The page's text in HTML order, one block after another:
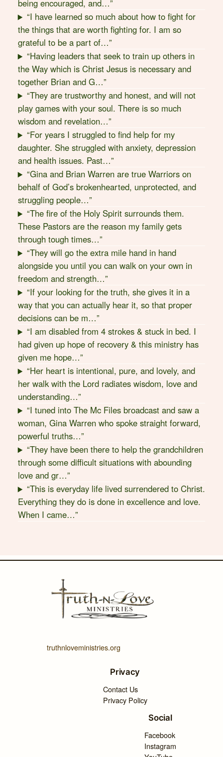
being encouraged, and…”
“I have learned so much about how to fight for
the things that are worth fighting for. I am so
grateful to be a part of…”
“Having leaders that seek to train up others in
the Way which is Christ Jesus is necessary and
together Brian and G…”
“They are trustworthy and honest, and will not
play games with your soul. There is so much
wisdom and revelation…”
“For years I struggled to find help for my
daughter. She struggled with anxiety, depression
and health issues. Past…”
“Gina and Brian Warren are true Warriors on
behalf of God’s brokenhearted, unprotected, and
struggling people…”
“The fire of the Holy Spirit surrounds them.
These Pastors are the reason my family gets
through tough times…”
“They will go the extra mile hand in hand
alongside you until you can walk on your own in
freedom and strength…”
“If your looking for the truth, she gives it in a
way that you can actually hear it, so that proper
decisions can be m…”
“I am disabled from 4 strokes & stuck in bed. I
had given up hope of recovery & this ministry has
given me hope…”
“Her heart is intentional, pure, and lovely, and
her walk with the Lord radiates wisdom, love and
understanding…”
“I tuned into The Mc Files broadcast and saw a
woman, Gina Warren who spoke straight forward,
powerful truths…”
“They have been there to help the grandchildren
through some difficult situations with abounding
love and gr…”
“This is everyday life lived surrendered to Christ.
Everything they do is done in excellence and love.
When I came…”
truthnloveministries.org
Privacy
Contact Us
Privacy Policy
Social
Facebook
Instagram